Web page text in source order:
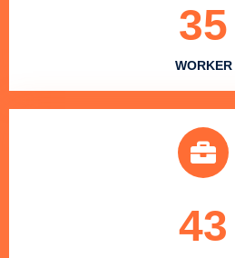
WORKER
35
43